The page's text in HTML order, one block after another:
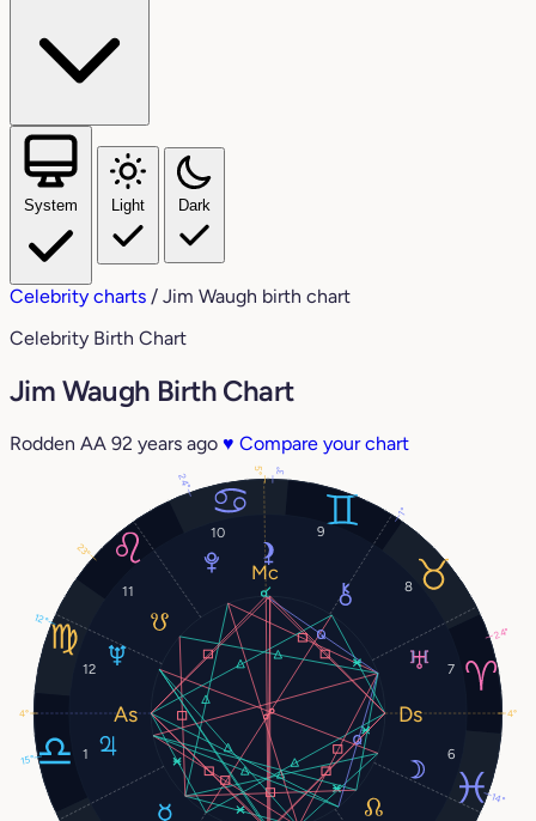
System Light Dark
Celebrity charts / Jim Waugh birth chart
Celebrity Birth Chart
Jim Waugh Birth Chart
Rodden AA 92 years ago ♥ Compare your chart
1 6
7
8
9
10
11
12
14°
15°
24°
12°
24°
1°
4°
5°
4°
3°
23°